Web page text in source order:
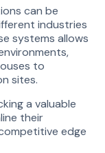
can be
industries
systems allows
to
sites.
a valuable
their
edge